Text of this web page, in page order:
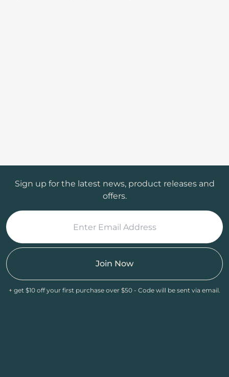
Sign up for the latest news, product releases and
offers.
Join Now
+ get $10 off your first purchase over $50 - Code will be sent via email.